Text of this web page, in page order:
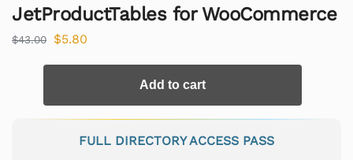
JetProductTables for WooCommerce
$43.00 $5.80
Add to cart
FULL DIRECTORY ACCESS PASS